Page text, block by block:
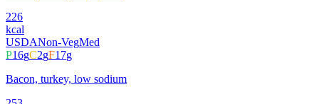
226
kcal
USDANon-VegMed
P16gC2gF17g
Bacon, turkey, low sodium